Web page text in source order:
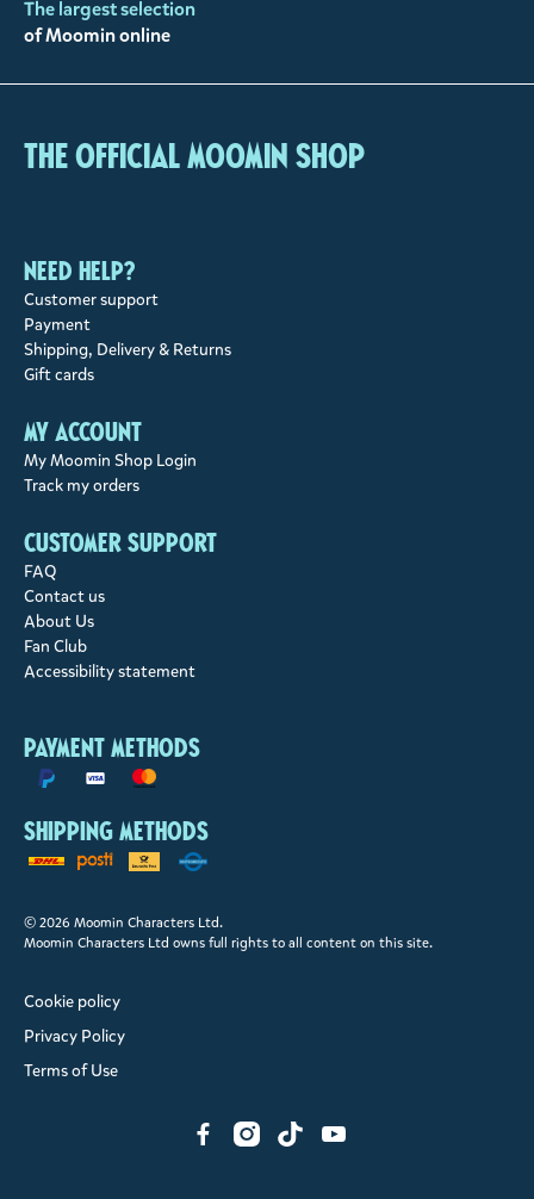
The largest selection
of Moomin online
The Official Moomin Shop
Need help?
Customer support
Payment
Shipping, Delivery & Returns
Gift cards
My account
My Moomin Shop Login
Track my orders
Customer support
FAQ
Contact us
About Us
Fan Club
Accessibility statement
Payment methods
Shipping methods
© 2026 Moomin Characters Ltd.
Moomin Characters Ltd owns full rights to all content on this site.
Cookie policy
Privacy Policy
Terms of Use